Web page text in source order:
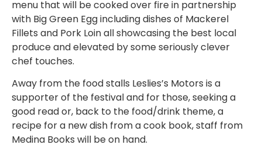
menu that will be cooked over fire in partnership
with Big Green Egg including dishes of Mackerel
Fillets and Pork Loin all showcasing the best local
produce and elevated by some seriously clever
chef touches.
Away from the food stalls Leslies’s Motors is a
supporter of the festival and for those, seeking a
good read or, back to the food/drink theme, a
recipe for a new dish from a cook book, staff from
Medina Books will be on hand.